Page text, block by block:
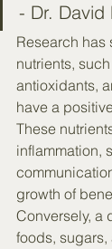
- Dr. David
Research has
nutrients,
antioxidants,
have a
These
inflammation,
growth of
Conversely, a
foods,